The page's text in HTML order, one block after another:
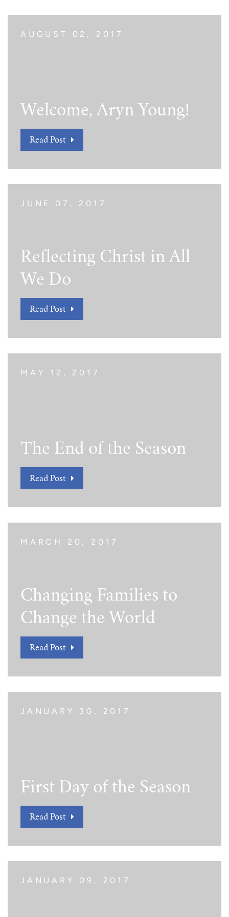
AUGUST 02, 2017
Welcome, Aryn Young!
Read Post
JUNE 07, 2017
Reflecting Christ in All
We Do
Read Post
MAY 12, 2017
The End of the Season
Read Post
MARCH 20, 2017
Changing Families to
Change the World
Read Post
JANUARY 30, 2017
First Day of the Season
Read Post
JANUARY 09, 2017